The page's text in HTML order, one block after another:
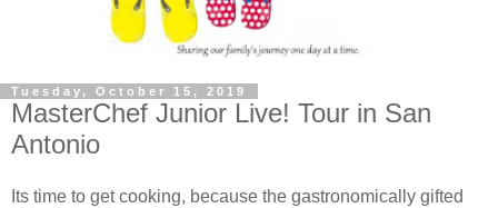
Tuesday, October 15, 2019
MasterChef Junior Live! Tour in San
Antonio
Its time to get cooking, because the gastronomically gifted